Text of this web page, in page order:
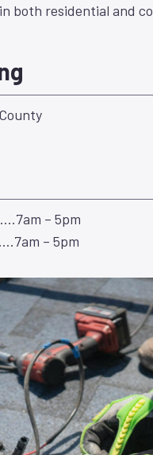
both residential and
– 5pm
– 5pm